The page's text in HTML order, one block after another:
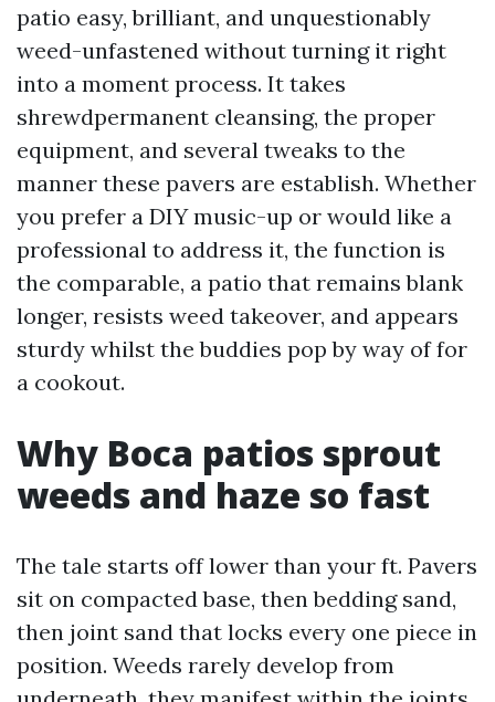
patio easy, brilliant, and unquestionably
weed-unfastened without turning it right
into a moment process. It takes
shrewdpermanent cleansing, the proper
equipment, and several tweaks to the
manner these pavers are establish. Whether
you prefer a DIY music-up or would like a
professional to address it, the function is
the comparable, a patio that remains blank
longer, resists weed takeover, and appears
sturdy whilst the buddies pop by way of for
a cookout.
Why Boca patios sprout
weeds and haze so fast
The tale starts off lower than your ft. Pavers
sit on compacted base, then bedding sand,
then joint sand that locks every one piece in
position. Weeds rarely develop from